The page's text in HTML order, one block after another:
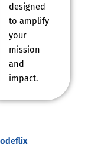
designed
to amplify
your
mission
and
impact.